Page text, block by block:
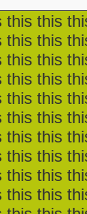
A Cut
the New
All New
or Treat
Albert's
aka
this
this
this
this
this
this
this
this
this
this